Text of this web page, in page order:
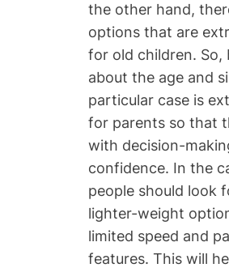
the other hand,
options that are
for old children. So,
about the age and
particular case is
for parents so that
with decision-
confidence. In the
people should look
lighter-weight
limited speed and
features. This will